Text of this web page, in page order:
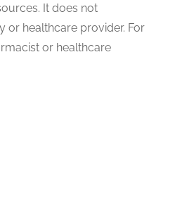
It does not
or healthcare provider. For
or healthcare